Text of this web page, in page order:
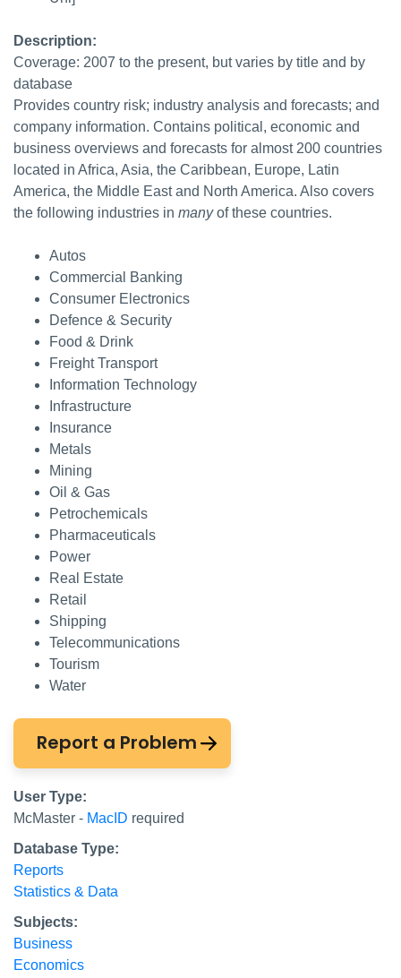
Description:
Coverage: 2007 to the present, but varies by title and by
database
Provides country risk; industry analysis and forecasts; and
company information. Contains political, economic and
business overviews and forecasts for almost 200 countries
located in Africa, Asia, the Caribbean, Europe, Latin
America, the Middle East and North America. Also covers
the following industries in manyof these countries.
Autos
Commercial Banking
Consumer Electronics
Defence & Security
Food & Drink
Freight Transport
Information Technology
Infrastructure
Insurance
Metals
Mining
Oil & Gas
Petrochemicals
Pharmaceuticals
Power
Real Estate
Retail
Shipping
Telecommunications
Tourism
Water
Report a Problem
User Type:
McMaster - MacID required
Database Type:
Reports
Statistics & Data
Subjects:
Business
Economics